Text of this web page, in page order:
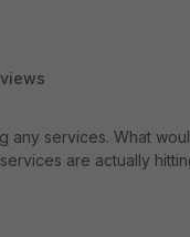
any services. What
are actually